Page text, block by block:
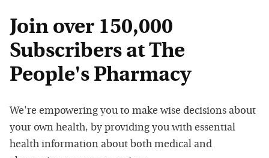
Join over 150,000
Subscribers at The
People's Pharmacy
We're empowering you to make wise decisions about
your own health, by providing you with essential
health information about both medical and